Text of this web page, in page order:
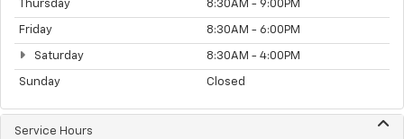
Thursday 8:30AM - 9:00PM
Friday 8:30AM - 6:00PM
Saturday 8:30AM - 4:00PM
Sunday Closed
Service Hours